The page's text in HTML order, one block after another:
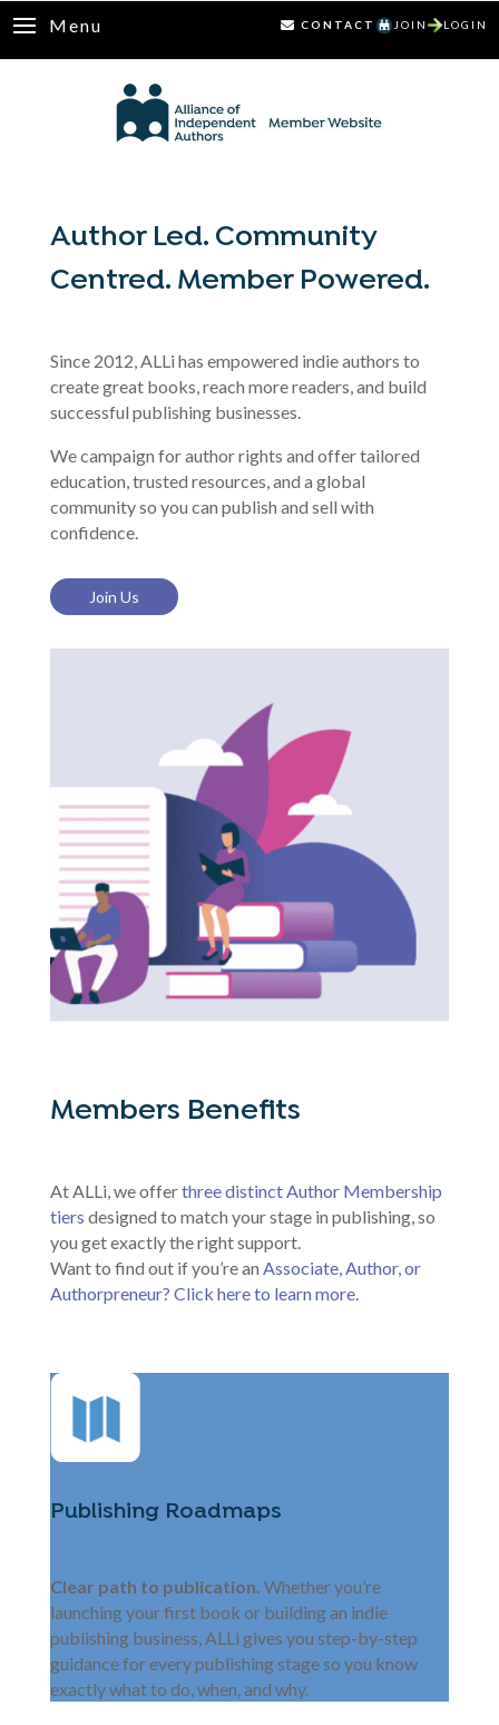
Menu CONTACT JOIN LOGIN
Author Led. Community
Centred. Member Powered.
Since 2012, ALLi has empowered indie authors to
create great books, reach more readers, and build
successful publishing businesses.
We campaign for author rights and offer tailored
education, trusted resources, and a global
community so you can publish and sell with
confidence.
Join Us
Members Benefits
At ALLi, we offerthree distinct Author Membership
tiers designed to match your stage in publishing, so
you get exactly the right support.
Want to find out if you’re an Associate, Author, or
Authorpreneur? Click here to learn more.
Publishing Roadmaps
Clear path to publication. Whether you’re
launching your first book or building an indie
publishing business, ALLi gives you step-by-step
guidance for every publishing stage so you know
exactly what to do, when, and why.